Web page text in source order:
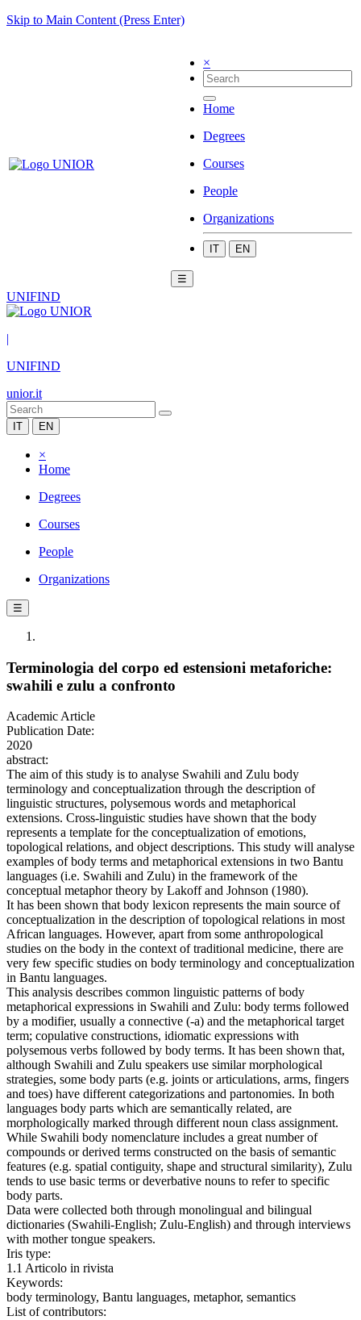
Skip to Main Content (Press Enter)
×
Home
Degrees
Courses
People
Organizations
IT EN
☰
UNIFIND
|
UNIFIND
unior.it
IT EN
×
Home
Degrees
Courses
People
Organizations
☰
Terminologia del corpo ed estensioni metaforiche:
swahili e zulu a confronto
Academic Article
Publication Date:
2020
abstract:
The aim of this study is to analyse Swahili and Zulu body
terminology and conceptualization through the description of
linguistic structures, polysemous words and metaphorical
extensions. Cross-linguistic studies have shown that the body
represents a template for the conceptualization of emotions,
topological relations, and object descriptions. This study will analyse
examples of body terms and metaphorical extensions in two Bantu
languages (i.e. Swahili and Zulu) in the framework of the
conceptual metaphor theory by Lakoff and Johnson (1980).
It has been shown that body lexicon represents the main source of
conceptualization in the description of topological relations in most
African languages. However, apart from some anthropological
studies on the body in the context of traditional medicine, there are
very few specific studies on body terminology and conceptualization
in Bantu languages.
This analysis describes common linguistic patterns of body
metaphorical expressions in Swahili and Zulu: body terms followed
by a modifier, usually a connective (-a) and the metaphorical target
term; copulative constructions, idiomatic expressions with
polysemous verbs followed by body terms. It has been shown that,
although Swahili and Zulu speakers use similar morphological
strategies, some body parts (e.g. joints or articulations, arms, fingers
and toes) have different categorizations and partonomies. In both
languages body parts which are semantically related, are
morphologically marked through different noun class assignment.
While Swahili body nomenclature includes a great number of
compounds or derived terms constructed on the basis of semantic
features (e.g. spatial contiguity, shape and structural similarity), Zulu
tends to use basic terms or deverbative nouns to refer to specific
body parts.
Data were collected both through monolingual and bilingual
dictionaries (Swahili-English; Zulu-English) and through interviews
with mother tongue speakers.
Iris type:
1.1 Articolo in rivista
Keywords:
body terminology, Bantu languages, metaphor, semantics
List of contributors: